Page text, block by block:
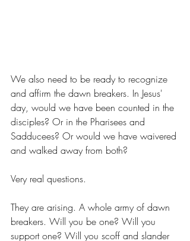
We also need to be ready to recognize
and affirm the dawn breakers. In Jesus'
day, would we have been counted in the
disciples? Or in the Pharisees and
Sadducees? Or would we have waivered
and walked away from both?
Very real questions.
They are arising. A whole army of dawn
breakers. Will you be one? Will you
support one? Will you scoff and slander